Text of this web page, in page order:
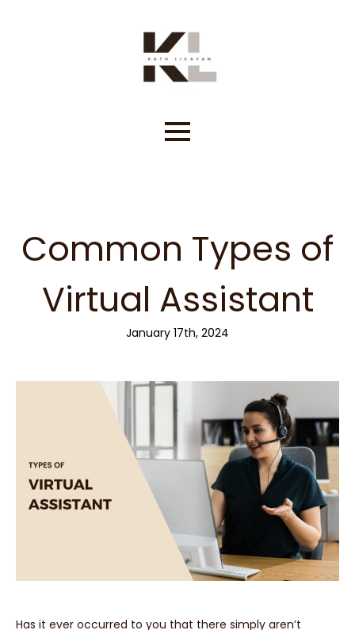
Common Types of
Virtual Assistant
January 17th, 2024
Has it ever occurred to you that there simply aren’t